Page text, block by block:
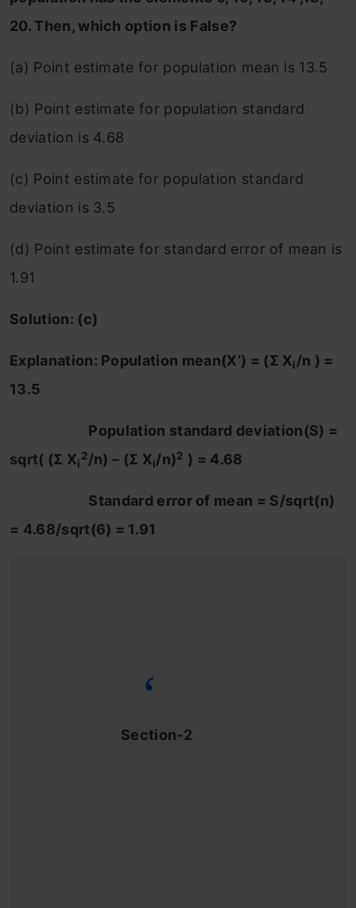
20. Then, which option is False?
(a) Point estimate for population mean is 13.5
(b) Point estimate for population standard
deviation is 4.68
(c) Point estimate for population standard
deviation is 3.5
(d) Point estimate for standard error of mean is
1.91
Solution: (c)
Explanation: Population mean(X’) = (Σ Xi/n ) =
13.5
Population standard deviation(S) =
sqrt( (Σ Xi
2/n) – (Σ Xi/n)2 ) = 4.68
Standard error of mean = S/sqrt(n)
= 4.68/sqrt(6) = 1.91
Section-2